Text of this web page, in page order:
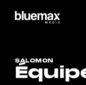
Main content
SALOMON